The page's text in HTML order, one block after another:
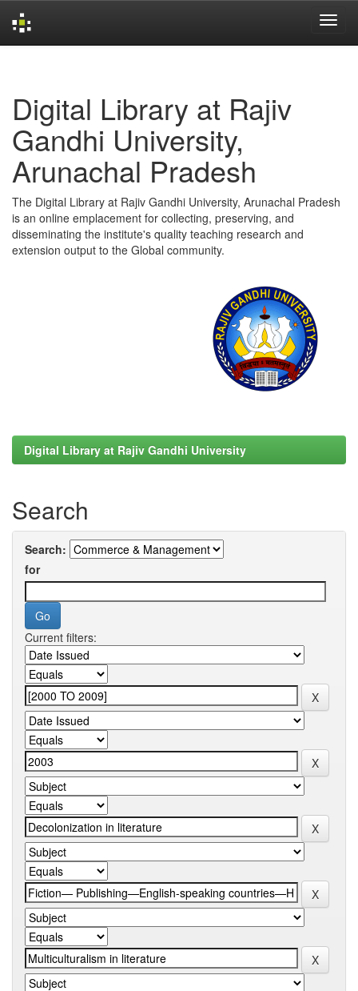
Digital Library at Rajiv
Gandhi University,
Arunachal Pradesh
The Digital Library at Rajiv Gandhi University, Arunachal Pradesh
is an online emplacement for collecting, preserving, and
disseminating the institute's quality teaching research and
extension output to the Global community.
Digital Library at Rajiv Gandhi University
Search
Search:
for
Current filters: